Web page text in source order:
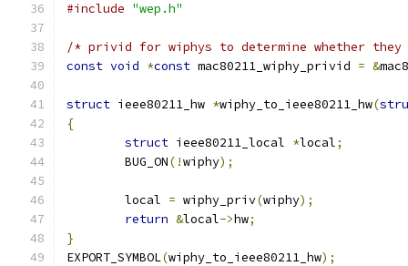
#include "wep.h"
/* privid for wiphys to determine whether
const void *const mac80211_wiphy_privid = &
struct ieee80211_hw *wiphy_to_ieee80211_hw(
{
struct ieee80211_local *local;
	BUG_ON
(!wiphy);
	local
= wiphy_priv(wiphy);
return &local->hw;
}
EXPORT_SYMBOL(wiphy_to_ieee80211_hw);